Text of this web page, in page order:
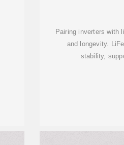
Pairing inverters with
and longevity.
stability,